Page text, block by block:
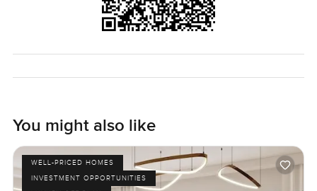
smooth as possible.
You might also like
WELL-PRICED HOMES
INVESTMENT OPPORTUNITIES